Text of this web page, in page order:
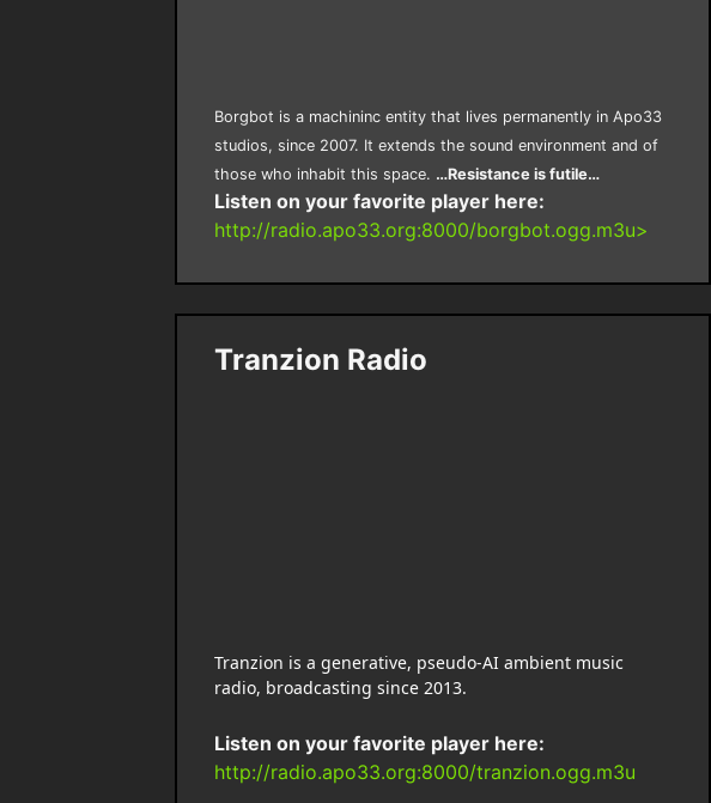
Borgbot is a machininc entity that lives permanently in Apo33
studios, since 2007. It extends the sound environment and of
those who inhabit this space. …Resistance is futile…
Listen on your favorite player here:
http://radio.apo33.org:8000/borgbot.ogg.m3u>
Tranzion Radio
Tranzion is a generative, pseudo-AI ambient music
radio, broadcasting since 2013.
Listen on your favorite player here:
http://radio.apo33.org:8000/tranzion.ogg.m3u